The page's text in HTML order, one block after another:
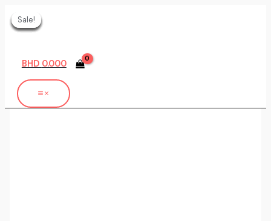
to
content
BHD 0.000
Sale!
Sale!
Sale!
Sale!
Sale!
Sale!
Sale!